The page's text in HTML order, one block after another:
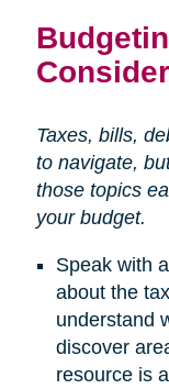
Taxes, bills,
to navigate,
those topics
your budget.
Speak with
about the
understand
discover
resource is